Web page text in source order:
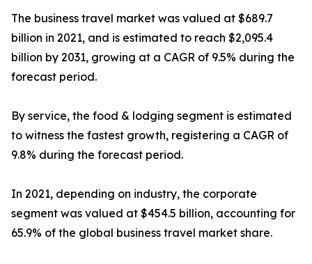
The business travel market was valued at $689.7
billion in 2021, and is estimated to reach $2,095.4
billion by 2031, growing at a CAGR of 9.5% during the
forecast period.
By service, the food & lodging segment is estimated
to witness the fastest growth, registering a CAGR of
9.8% during the forecast period.
In 2021, depending on industry, the corporate
segment was valued at $454.5 billion, accounting for
65.9% of the global business travel market share.